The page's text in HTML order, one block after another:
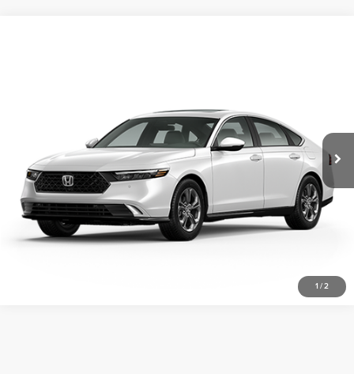
1 /2
Click To Call
Get Our Best Price
View Vehicle Details
Request More Info